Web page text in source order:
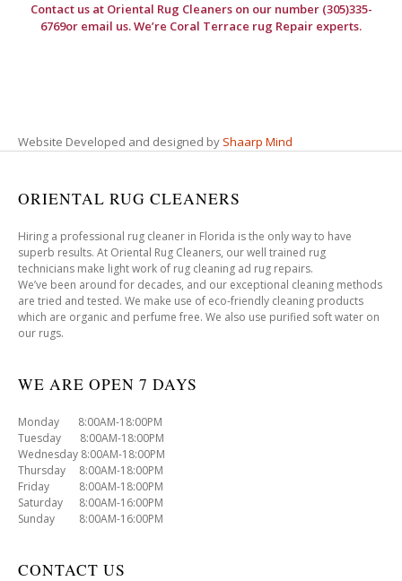
Contact us at Oriental Rug Cleanerson our number (305)335-
6769or email us. We’re Coral Terrace rug Repair experts.
Website Developed and designed by Shaarp Mind
ORIENTAL RUG CLEANERS
Hiring a professional rug cleaner in Florida is the only way to have
superb results. At Oriental Rug Cleaners, our well trained rug
technicians make light work of rug cleaning ad rug repairs.
We’ve been around for decades, and our exceptional cleaning methods
are tried and tested. We make use of eco-friendly cleaning products
which are organic and perfume free. We also use purified soft water on
our rugs.
WE ARE OPEN 7 DAYS
Monday 8:00AM-18:00PM
Tuesday 8:00AM-18:00PM
Wednesday 8:00AM-18:00PM
Thursday 8:00AM-18:00PM
Friday 8:00AM-18:00PM
Saturday 8:00AM-16:00PM
Sunday 8:00AM-16:00PM
CONTACT US